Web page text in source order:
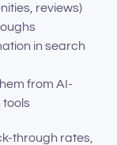
reviews)
in search
from AI-
tools
through rates,